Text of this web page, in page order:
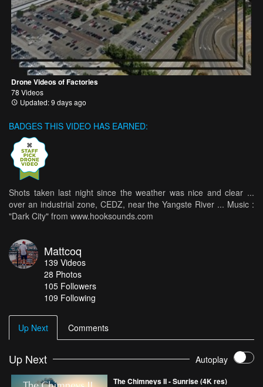
Drone Videos of Factories
78 Videos
Updated: 9 days ago
BADGES THIS VIDEO HAS EARNED:
Shots taken last night since the weather was nice and clear ...
over an industrial zone, CEDZ, near the Yangste River ... Music :
"Dark City" from www.hooksounds.com
Mattcoq
139 Videos
28 Photos
105 Followers
109 Following
Up Next Comments
Up Next Autoplay
The Chimneys II - Sunrise (4K res)